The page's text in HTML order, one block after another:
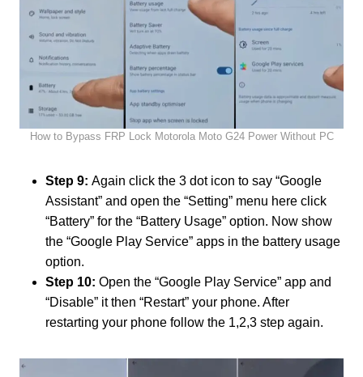
How to Bypass FRP Lock Motorola Moto G24 Power Without PC
Step 9: Again click the 3 dot icon to say “Google
Assistant” and open the “Setting” menu here click
“Battery” for the “Battery Usage” option. Now show
the “Google Play Service” apps in the battery usage
option.
Step 10: Open the “Google Play Service” app and
“Disable” it then “Restart” your phone. After
restarting your phone follow the 1,2,3 step again.